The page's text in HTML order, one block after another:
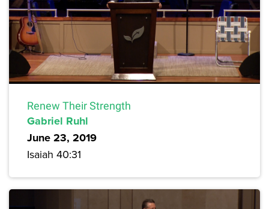
Renew Their Strength
Gabriel Ruhl
June 23, 2019
Isaiah 40:31